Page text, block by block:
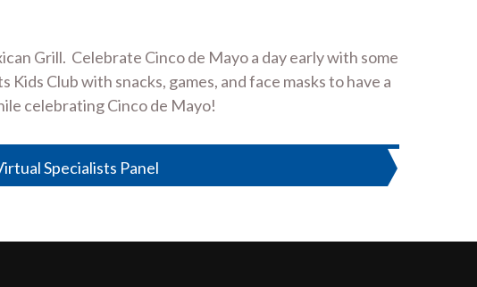
Grill. Celebrate Cinco de Mayo a day early with some
Club with snacks, games, and face masks to have a
celebrating Cinco de Mayo!
Specialists Panel